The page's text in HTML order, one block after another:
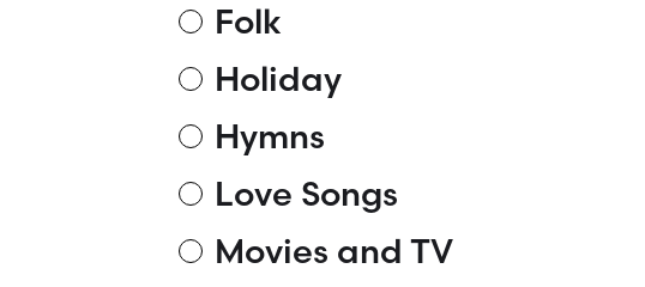
Folk
Holiday
Hymns
Love Songs
Movies and TV